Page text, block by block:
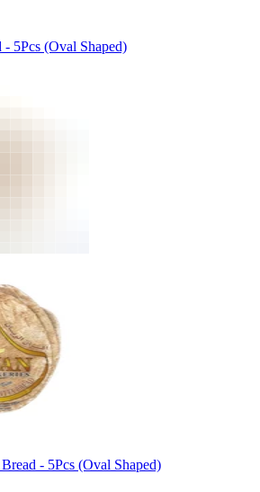
5Pcs (Oval Shaped)
- 5Pcs (Oval Shaped)